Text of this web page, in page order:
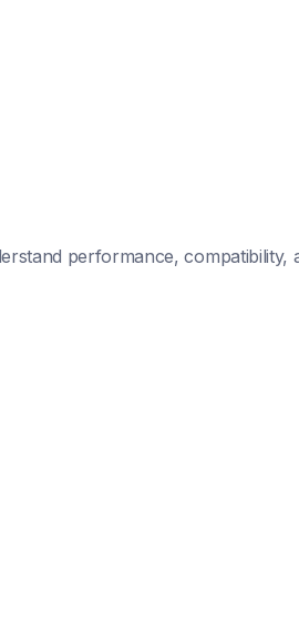
performance, compatibility,